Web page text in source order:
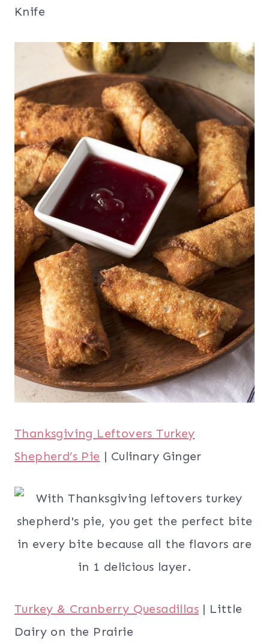
Knife
Thanksgiving Leftovers Turkey
Shepherd’s Pie | Culinary Ginger
Turkey & Cranberry Quesadillas | Little
Dairy on the Prairie